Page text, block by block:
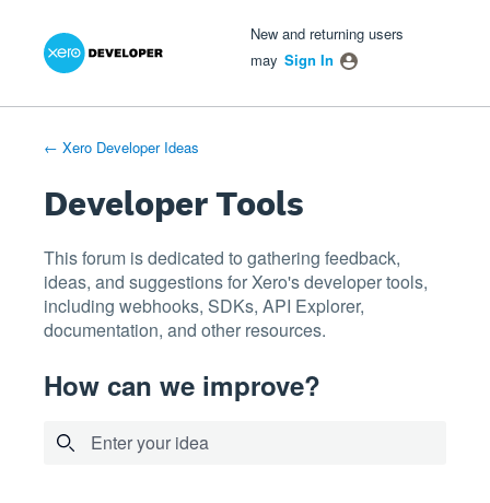
Skip
New and returning users
may Sign In
← Xero Developer Ideas
Developer Tools
This forum is dedicated to gathering feedback,
ideas, and suggestions for Xero's developer tools,
including webhooks, SDKs, API Explorer,
documentation, and other resources.
How can we improve?
Enter your idea